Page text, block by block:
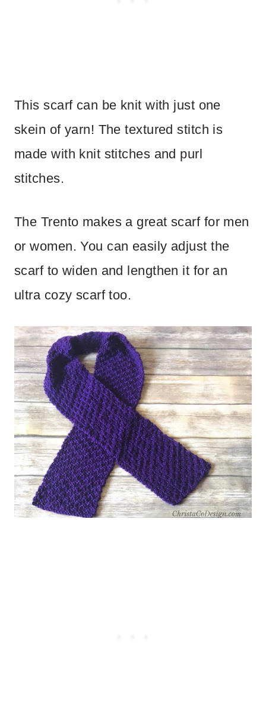
This scarf can be knit with just one
skein of yarn! The textured stitch is
made with knit stitches and purl
stitches.
The Trento makes a great scarf for men
or women. You can easily adjust the
scarf to widen and lengthen it for an
ultra cozy scarf too.